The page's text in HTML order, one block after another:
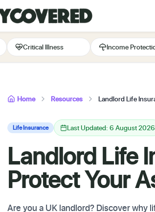
Critical Illness Income
Home Resources Landlord Life
Life Insurance Last Updated: 6 August 2026
Landlord Life
Protect Your
Are you a UK landlord? Discover